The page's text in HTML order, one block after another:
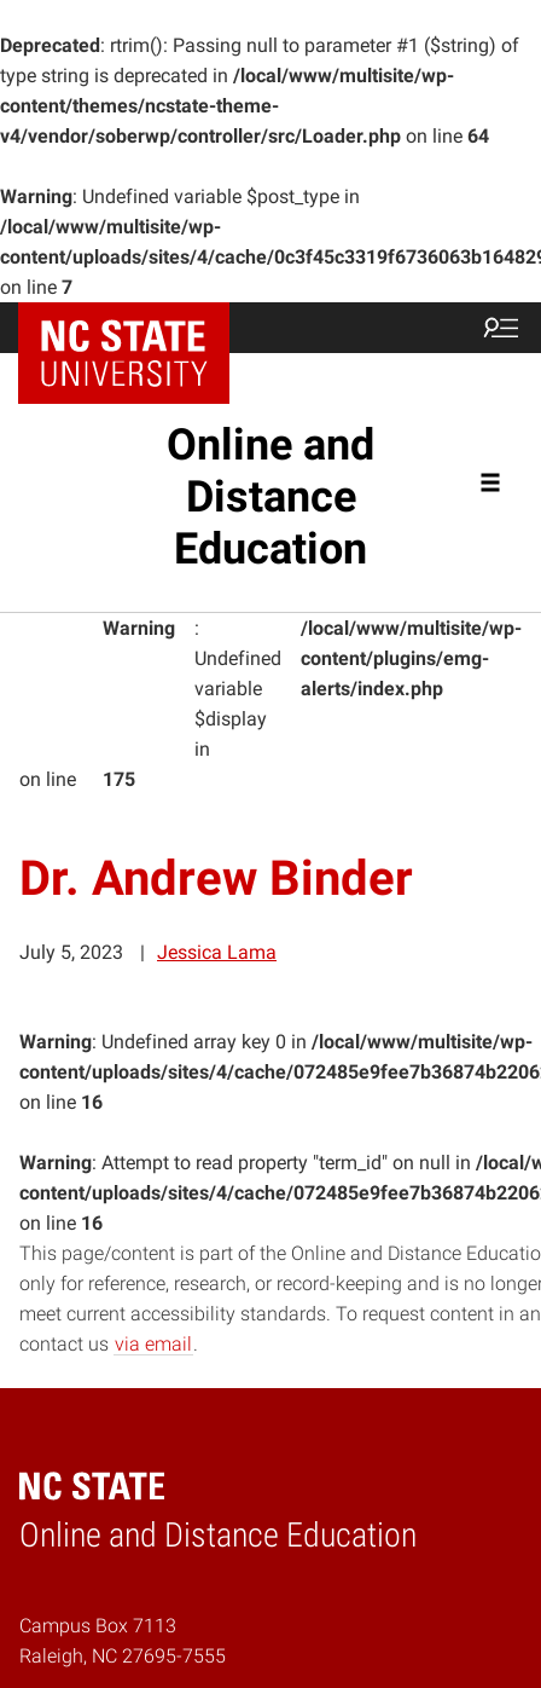
Deprecated: rtrim(): Passing null to parameter #1 ($string) of
type string is deprecated in /local/www/multisite/wp-
content/themes/ncstate-theme-
v4/vendor/soberwp/controller/src/Loader.php on line 64
Warning: Undefined variable $post_type in
/local/www/multisite/wp-
content/uploads/sites/4/cache/
on line 7
Online and
Distance
Education
Warning
:
Undefined
variable
$display
in
/local/www/multisite/wp-
content/plugins/emg-
alerts/index.php
on line 175
Dr. Andrew Binder
July 5, 2023 Jessica Lama
Warning: Undefined array key 0 in /local/www/multisite/wp-
content/uploads/sites/4/cache/
on line 16
Warning: Attempt to read property "term_id" on null in /local/
content/uploads/sites/4/cache/
on line 16
This page/content is part of the Online and Distance
only for reference, research, or record-keeping and is no
meet current accessibility standards. To request content in
contact us via email .
Online and Distance Education
Home
Campus Box 7113
Raleigh, NC 27695-7555